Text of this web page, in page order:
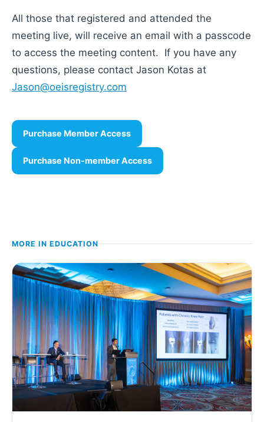
All those that registered and attended the
meeting live, will receive an email with a passcode
to access the meeting content. If you have any
questions, please contact Jason Kotas at
Jason@oeisregistry.com
Purchase Member Access
Purchase Non-member Access
MORE IN EDUCATION